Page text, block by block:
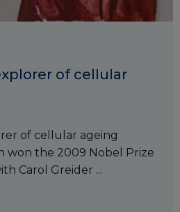
of cellular
of cellular ageing
won the 2009 Nobel Prize
Carol Greider ...